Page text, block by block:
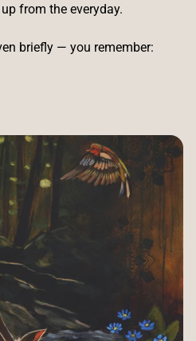
from the everyday.
briefly — you remember: